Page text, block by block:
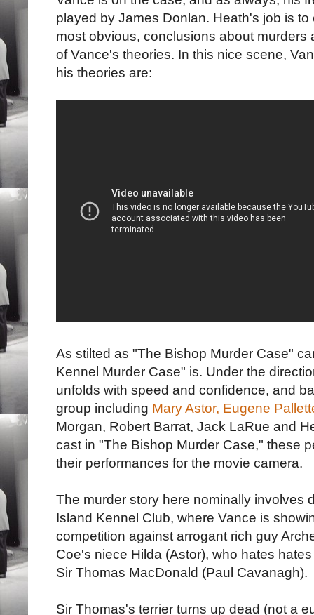
played by James Donlan. Heath's job is
most obvious, conclusions about
of Vance's theories. In this nice scene,
his theories are:
As stilted as "The Bishop Murder Case"
Kennel Murder Case" is. Under the
unfolds with speed and confidence, and
group including Mary Astor, Eugene
Morgan, Robert Barrat, Jack LaRue and
cast in "The Bishop Murder Case," these
their performances for the movie camera.
The murder story here nominally involves
Island Kennel Club, where Vance is
competition against arrogant rich guy
Coe's niece Hilda (Astor), who hates
Sir Thomas MacDonald (Paul Cavanagh).
Sir Thomas's terrier turns up dead (not a